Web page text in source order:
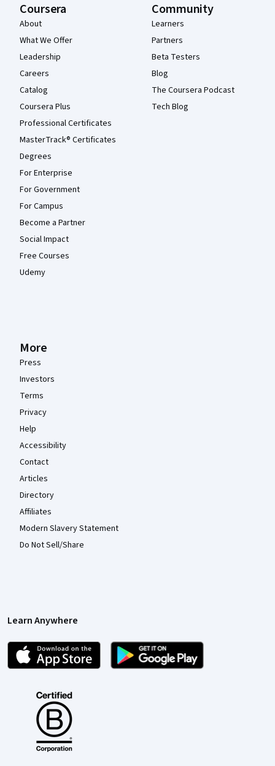
Coursera
About
What We Offer
Leadership
Careers
Catalog
Coursera Plus
Professional Certificates
MasterTrack® Certificates
Degrees
For Enterprise
For Government
For Campus
Become a Partner
Social Impact
Free Courses
Udemy
Community
Learners
Partners
Beta Testers
Blog
The Coursera Podcast
Tech Blog
More
Press
Investors
Terms
Privacy
Help
Accessibility
Contact
Articles
Directory
Affiliates
Modern Slavery Statement
Do Not Sell/Share
Learn Anywhere